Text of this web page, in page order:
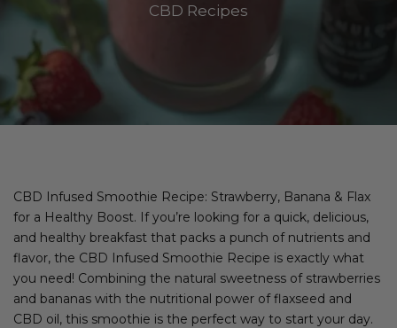
CBD Recipes
CBD Infused Smoothie Recipe: Strawberry, Banana & Flax
for a Healthy Boost. If you’re looking for a quick, delicious,
and healthy breakfast that packs a punch of nutrients and
flavor, the CBD Infused Smoothie Recipe is exactly what
you need! Combining the natural sweetness of strawberries
and bananas with the nutritional power of flaxseed and
CBD oil, this smoothie is the perfect way to start your day.